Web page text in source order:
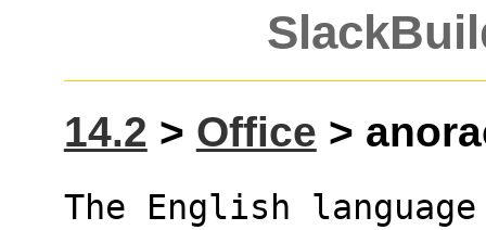
14.2 > Office >
The English